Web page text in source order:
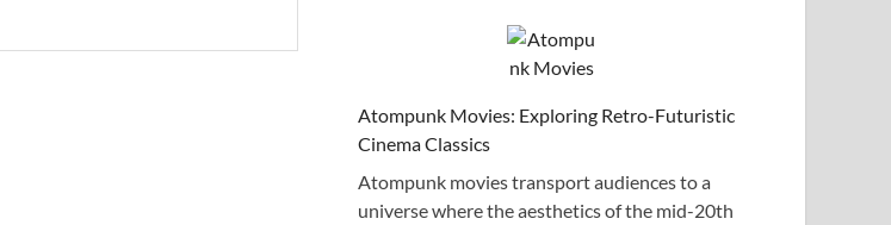
Atompunk Movies: Exploring Retro-Futuristic
Cinema Classics
Atompunk movies transport audiences to a
universe where the aesthetics of the mid-20th